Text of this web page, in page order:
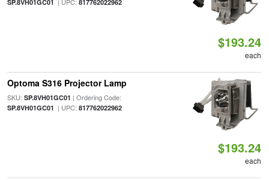
SP.8VH01GC01 817762022962
$193.24
each
Optoma S316 Projector Lamp
SKU: SP.8VH01GC01 | Ordering Code:
SP.8VH01GC01 | UPC: 817762022962
$193.24
each